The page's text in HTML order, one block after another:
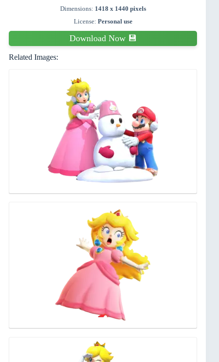
Dimensions: 1418 x 1440 pixels
License: Personal use
Download Now 💾
Related Images: